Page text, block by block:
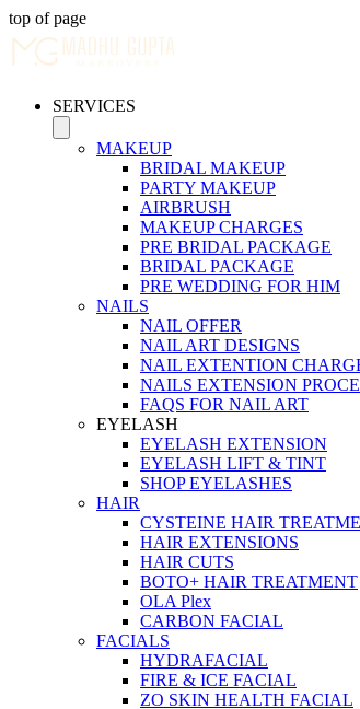
top of page
SERVICES
MAKEUP
BRIDAL MAKEUP
PARTY MAKEUP
AIRBRUSH
MAKEUP CHARGES
PRE BRIDAL PACKAGE
BRIDAL PACKAGE
PRE WEDDING FOR HIM
NAILS
NAIL OFFER
NAIL ART DESIGNS
NAIL EXTENTION
NAILS EXTENSION
FAQS FOR NAIL ART
EYELASH
EYELASH EXTENSION
EYELASH LIFT & TINT
SHOP EYELASHES
HAIR
CYSTEINE HAIR
HAIR EXTENSIONS
HAIR CUTS
BOTO+ HAIR TREATMENT
OLA Plex
CARBON FACIAL
FACIALS
HYDRAFACIAL
FIRE & ICE FACIAL
ZO SKIN HEALTH FACIAL